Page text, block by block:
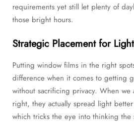
requirements yet still let plenty of
those bright hours.
Strategic Placement for
Putting window films in the right
difference when it comes to getting
without sacrificing privacy. When we
right, they actually spread light
which tricks the eye into thinking